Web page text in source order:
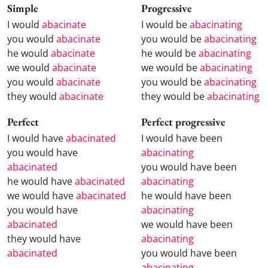
Simple
I would abacinate
you would abacinate
he would abacinate
we would abacinate
you would abacinate
they would abacinate
Progressive
I would beabacinating
you would beabacinating
he would beabacinating
we would beabacinating
you would beabacinating
they would beabacinating
Perfect
I would haveabacinated
you would have
abacinated
he would haveabacinated
we would haveabacinated
you would have
abacinated
they would have
abacinated
Perfect progressive
I would have been
abacinating
you would have been
abacinating
he would have been
abacinating
we would have been
abacinating
you would have been